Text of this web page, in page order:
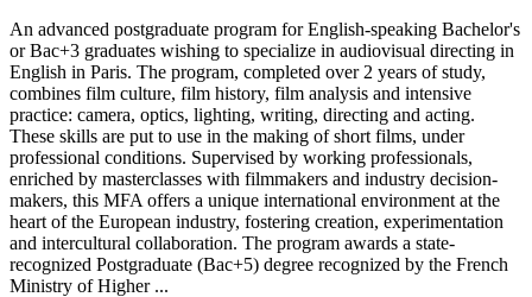
An advanced postgraduate program for English-speaking Bachelor's
or Bac+3 graduates wishing to specialize in audiovisual directing in
English in Paris. The program, completed over 2 years of study,
combines film culture, film history, film analysis and intensive
practice: camera, optics, lighting, writing, directing and acting.
These skills are put to use in the making of short films, under
professional conditions. Supervised by working professionals,
enriched by masterclasses with filmmakers and industry decision-
makers, this MFA offers a unique international environment at the
heart of the European industry, fostering creation, experimentation
and intercultural collaboration. The program awards a state-
recognized Postgraduate (Bac+5) degree recognized by the French
Ministry of Higher ...